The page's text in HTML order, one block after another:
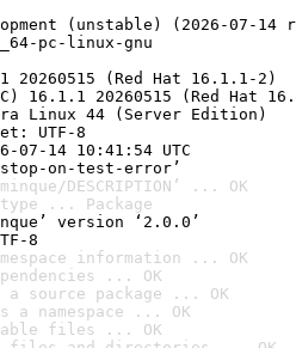
(unstable) (2026-07-14
pc-linux-gnu
(Red Hat 16.1.1-2)
16.1.1 20260515 (Red Hat
Linux 44 (Server Edition)
UTF-8
14 10:41:54 UTC
on-test-error’
DESCRIPTION’ ... OK
... Package
version ‘2.0.0’
8
information ... OK
... OK
source package ... OK
namespace ... OK
files ... OK